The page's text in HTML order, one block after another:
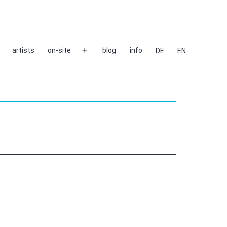
artists on-site
Open
blog info DE EN